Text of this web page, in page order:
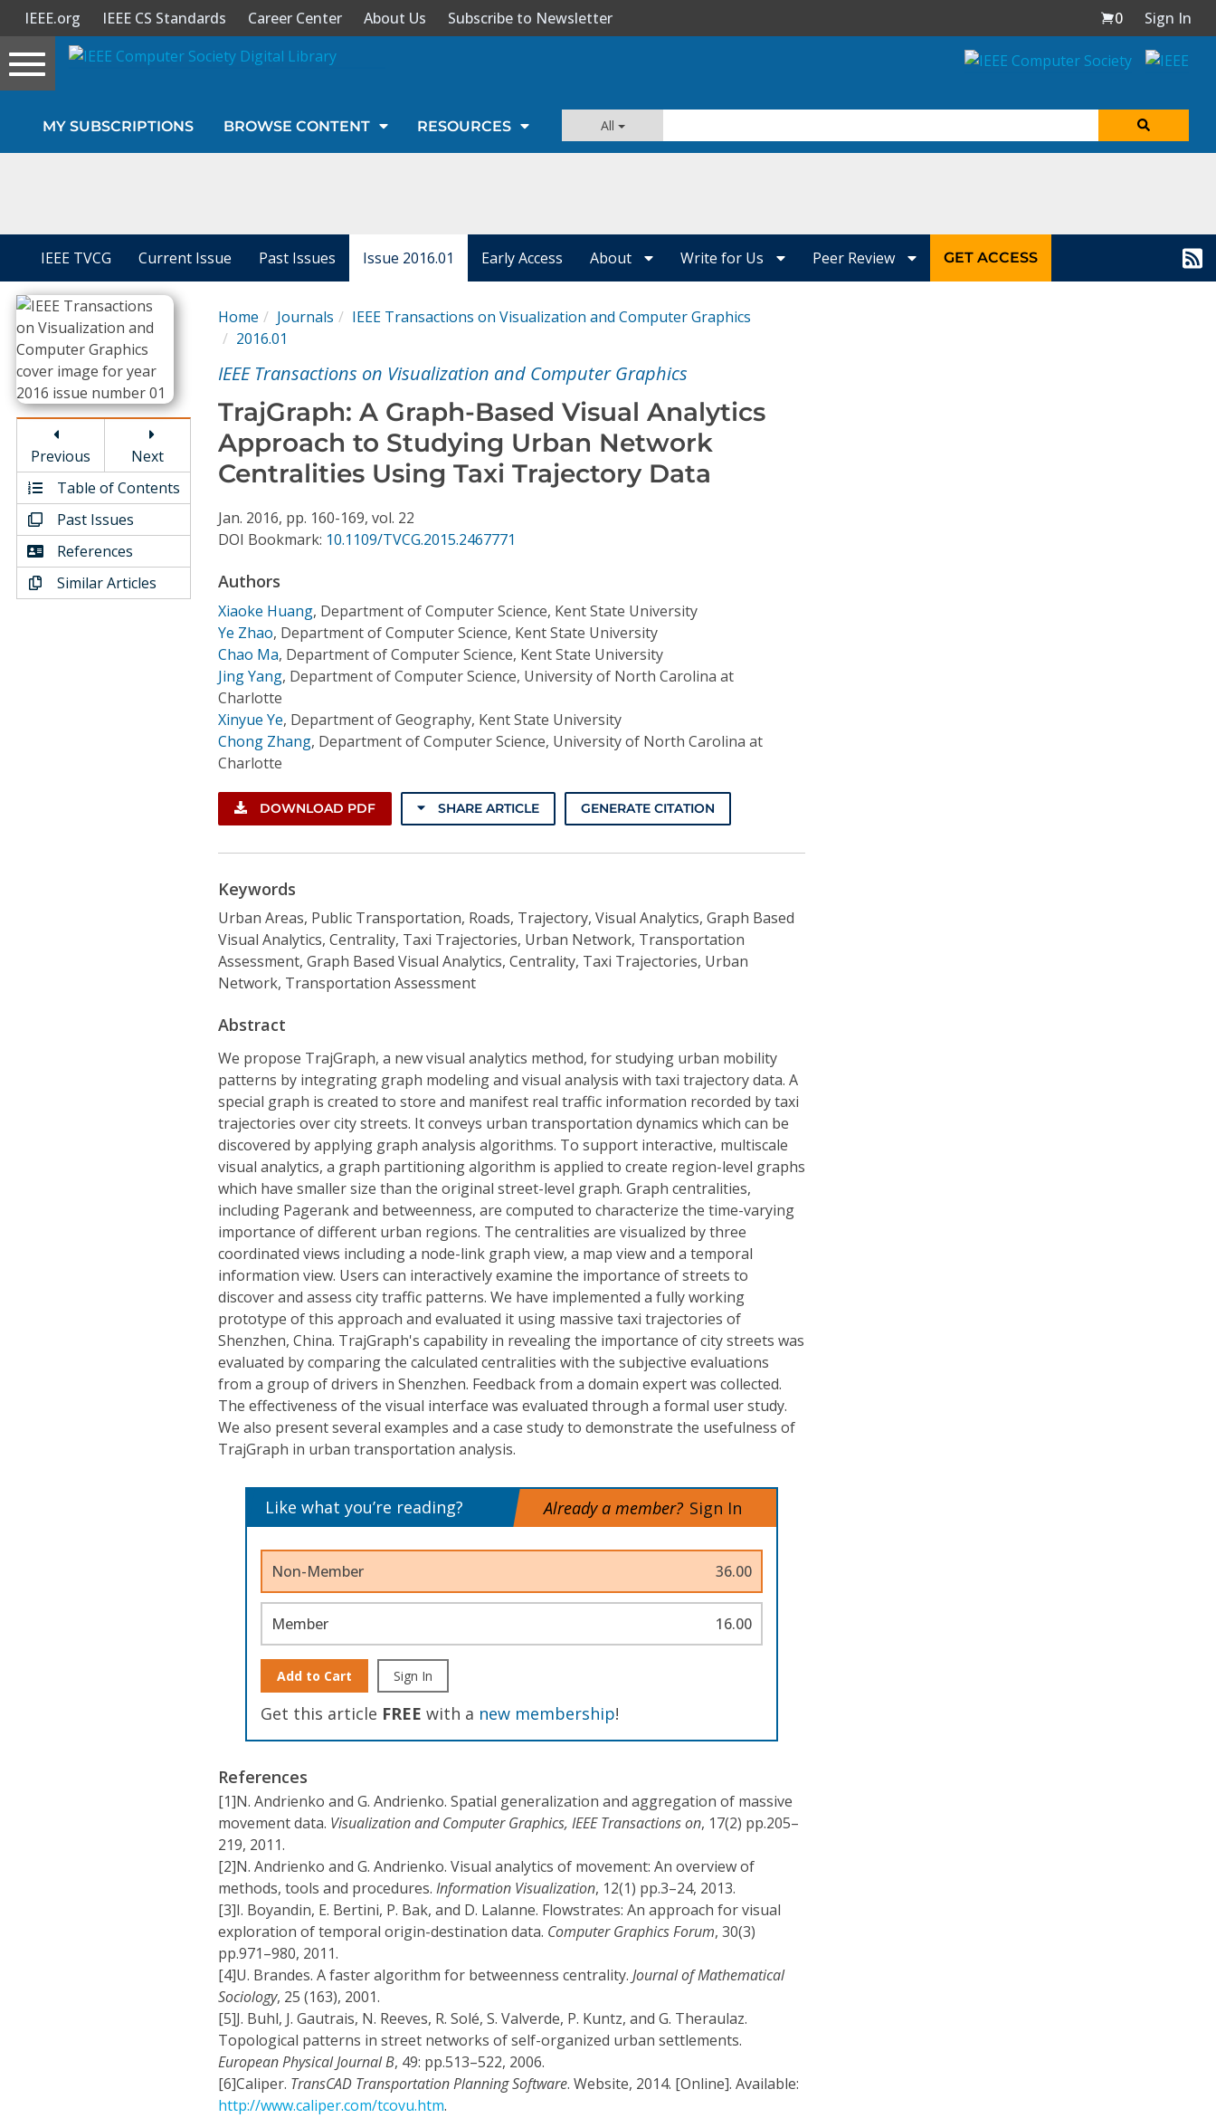
Sign In
Journals
Video Library
Conference Proceedings
Individual CSDL Subscriptions
Institutional CSDL
Subscriptions
IEEE.org IEEE CS Standards Career Center About Us Subscribe to Newsletter 0
Sign In
Toggle
navigation
MY SUBSCRIPTIONS BROWSE CONTENT RESOURCES All
IEEE TVCG Current Issue Past Issues Issue 2016.01 Early Access About Write for Us Peer Review GET ACCESS
Previous
Next
Table of Contents
Past Issues
References
Similar Articles
Home Journals
IEEE Transactions on Visualization and Computer Graphics
2016.01
IEEE Transactions on Visualization and Computer Graphics
TrajGraph: A Graph-Based Visual Analytics
Approach to Studying Urban Network
Centralities Using Taxi Trajectory Data
Jan. 2016, pp. 160-169, vol. 22
DOI Bookmark: 10.1109/TVCG.2015.2467771
Authors
Xiaoke Huang, Department of Computer Science, Kent State University
Ye Zhao, Department of Computer Science, Kent State University
Chao Ma, Department of Computer Science, Kent State University
Jing Yang, Department of Computer Science, University of North Carolina at
Charlotte
Xinyue Ye, Department of Geography, Kent State University
Chong Zhang, Department of Computer Science, University of North Carolina at
Charlotte
DOWNLOAD PDF SHARE ARTICLE GENERATE CITATION
Keywords
Urban Areas, Public Transportation, Roads, Trajectory, Visual Analytics, Graph Based
Visual Analytics, Centrality, Taxi Trajectories, Urban Network, Transportation
Assessment, Graph Based Visual Analytics, Centrality, Taxi Trajectories, Urban
Network, Transportation Assessment
Abstract
We propose TrajGraph, a new visual analytics method, for studying urban mobility
patterns by integrating graph modeling and visual analysis with taxi trajectory data. A
special graph is created to store and manifest real traffic information recorded by taxi
trajectories over city streets. It conveys urban transportation dynamics which can be
discovered by applying graph analysis algorithms. To support interactive, multiscale
visual analytics, a graph partitioning algorithm is applied to create region-level graphs
which have smaller size than the original street-level graph. Graph centralities,
including Pagerank and betweenness, are computed to characterize the time-varying
importance of different urban regions. The centralities are visualized by three
coordinated views including a node-link graph view, a map view and a temporal
information view. Users can interactively examine the importance of streets to
discover and assess city traffic patterns. We have implemented a fully working
prototype of this approach and evaluated it using massive taxi trajectories of
Shenzhen, China. TrajGraph's capability in revealing the importance of city streets was
evaluated by comparing the calculated centralities with the subjective evaluations
from a group of drivers in Shenzhen. Feedback from a domain expert was collected.
The effectiveness of the visual interface was evaluated through a formal user study.
We also present several examples and a case study to demonstrate the usefulness of
TrajGraph in urban transportation analysis.
Like what you’re reading? Already a member? Sign In
Non-Member 36.00
Member 16.00
Add to Cart Sign In
Get this article FREE with a new membership!
References
[1]N. Andrienko and G. Andrienko. Spatial generalization and aggregation of massive
movement data. Visualization and Computer Graphics, IEEE Transactions on, 17(2) pp.205–
219, 2011.
[2]N. Andrienko and G. Andrienko. Visual analytics of movement: An overview of
methods, tools and procedures. Information Visualization, 12(1) pp.3–24, 2013.
[3]I. Boyandin, E. Bertini, P. Bak, and D. Lalanne. Flowstrates: An approach for visual
exploration of temporal origin-destination data. Computer Graphics Forum, 30(3)
pp.971–980, 2011.
[4]U. Brandes. A faster algorithm for betweenness centrality. Journal of Mathematical
Sociology, 25 (163), 2001.
[5]J. Buhl, J. Gautrais, N. Reeves, R. Solé, S. Valverde, P. Kuntz, and G. Theraulaz.
Topological patterns in street networks of self-organized urban settlements.
European Physical Journal B, 49: pp.513–522, 2006.
[6]Caliper. TransCAD Transportation Planning Software. Website, 2014. [Online]. Available:
http://www.caliper.com/tcovu.htm.